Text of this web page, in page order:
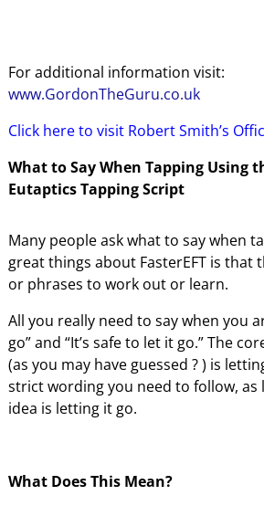
For additional information visit:
www.GordonTheGuru.co.uk
Click here to visit Robert Smith’s
What to Say When Tapping Using
Eutaptics Tapping Script
Many people ask what to say when
great things about FasterEFT is that
or phrases to work out or learn.
All you really need to say when you
go” and “It’s safe to let it go.” The
(as you may have guessed ? ) is
strict wording you need to follow, as
idea is letting it go.
What Does This Mean?